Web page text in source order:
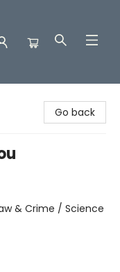
Go back
& Crime / Science